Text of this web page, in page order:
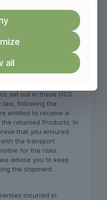
that the packaging
or in poor
the returned Product.
your legal right of
eligible for inclusion
set out in these GCS
following the
entitled to receive a
returned Products. In
that you ensured
the transport
for the risks
advise you to keep
the shipment.
incurred in
all